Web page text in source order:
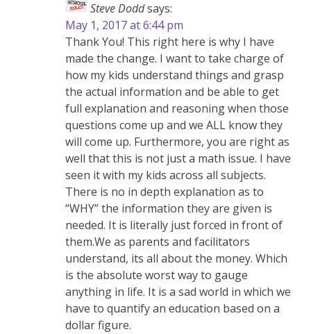
Steve Doddsays:
May 1, 2017 at 6:44 pm
Thank You! This right here is why I have
made the change. I want to take charge of
how my kids understand things and grasp
the actual information and be able to get
full explanation and reasoning when those
questions come up and we ALL know they
will come up. Furthermore, you are right as
well that this is not just a math issue. I have
seen it with my kids across all subjects.
There is no in depth explanation as to
“WHY” the information they are given is
needed. It is literally just forced in front of
them.We as parents and facilitators
understand, its all about the money. Which
is the absolute worst way to gauge
anything in life. It is a sad world in which we
have to quantify an education based on a
dollar figure.